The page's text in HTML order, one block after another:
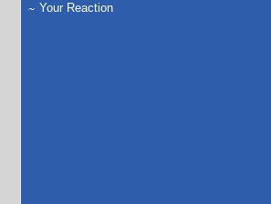
Your Reaction